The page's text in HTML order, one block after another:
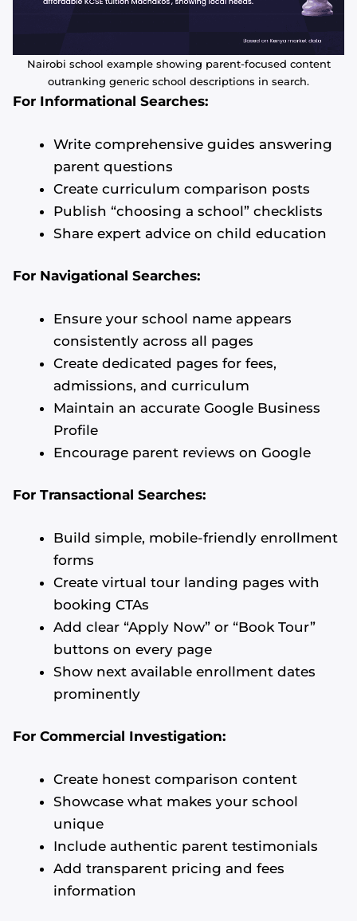
Nairobi school example showing parent-focused content
outranking generic school descriptions in search.
For Informational Searches:
Write comprehensive guides answering
parent questions
Create curriculum comparison posts
Publish “choosing a school” checklists
Share expert advice on child education
For Navigational Searches:
Ensure your school name appears
consistently across all pages
Create dedicated pages for fees,
admissions, and curriculum
Maintain an accurate Google Business
Profile
Encourage parent reviews on Google
For Transactional Searches:
Build simple, mobile-friendly enrollment
forms
Create virtual tour landing pages with
booking CTAs
Add clear “Apply Now” or “Book Tour”
buttons on every page
Show next available enrollment dates
prominently
For Commercial Investigation:
Create honest comparison content
Showcase what makes your school
unique
Include authentic parent testimonials
Add transparent pricing and fees
information